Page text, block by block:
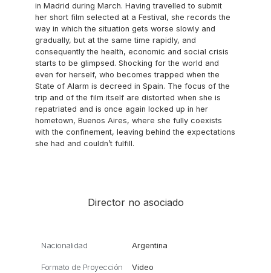
in Madrid during March. Having travelled to submit
her short film selected at a Festival, she records the
way in which the situation gets worse slowly and
gradually, but at the same time rapidly, and
consequently the health, economic and social crisis
starts to be glimpsed. Shocking for the world and
even for herself, who becomes trapped when the
State of Alarm is decreed in Spain. The focus of the
trip and of the film itself are distorted when she is
repatriated and is once again locked up in her
hometown, Buenos Aires, where she fully coexists
with the confinement, leaving behind the expectations
she had and couldn’t fulfill.
Director no asociado
Nacionalidad Argentina
Formato de Proyección Video